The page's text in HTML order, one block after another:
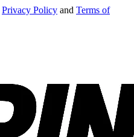
Privacy Policy and Terms of